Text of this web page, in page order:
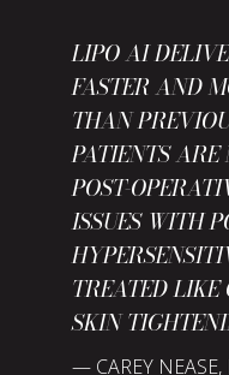
LIPO AI
FASTER AND
THAN
PATIENTS ARE
POST-
ISSUES WITH
TREATED LIKE
SKIN
— CAREY NEASE,